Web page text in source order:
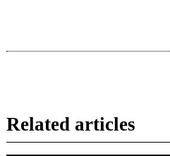
Related articles